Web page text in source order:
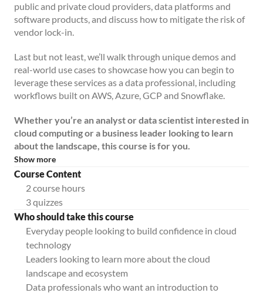
public and private cloud providers, data platforms and
software products, and discuss how to mitigate the risk of
vendor lock-in.
Last but not least, we’ll walk through unique demos and
real-world use cases to showcase how you can begin to
leverage these services as a data professional, including
workflows built on AWS, Azure, GCP and Snowflake.
Whether you’re an analyst or data scientist interested in
cloud computing or a business leader looking to learn
about the landscape, this course is for you.
Show more
Course Content
2 course hours
3 quizzes
Who should take this course
Everyday people looking to build confidence in cloud
technology
Leaders looking to learn more about the cloud
landscape and ecosystem
Data professionals who want an introduction to